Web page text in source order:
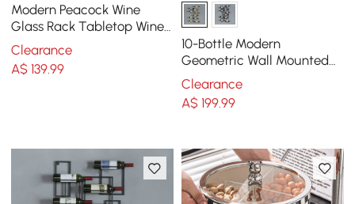
Modern Peacock Wine
Glass Rack Tabletop Wine
Bottle Holder in Antique
Silver
Clearance
A$139.99
10-Bottle Modern
Geometric Wall Mounted
Wine Rack
Clearance
A$ 199.99